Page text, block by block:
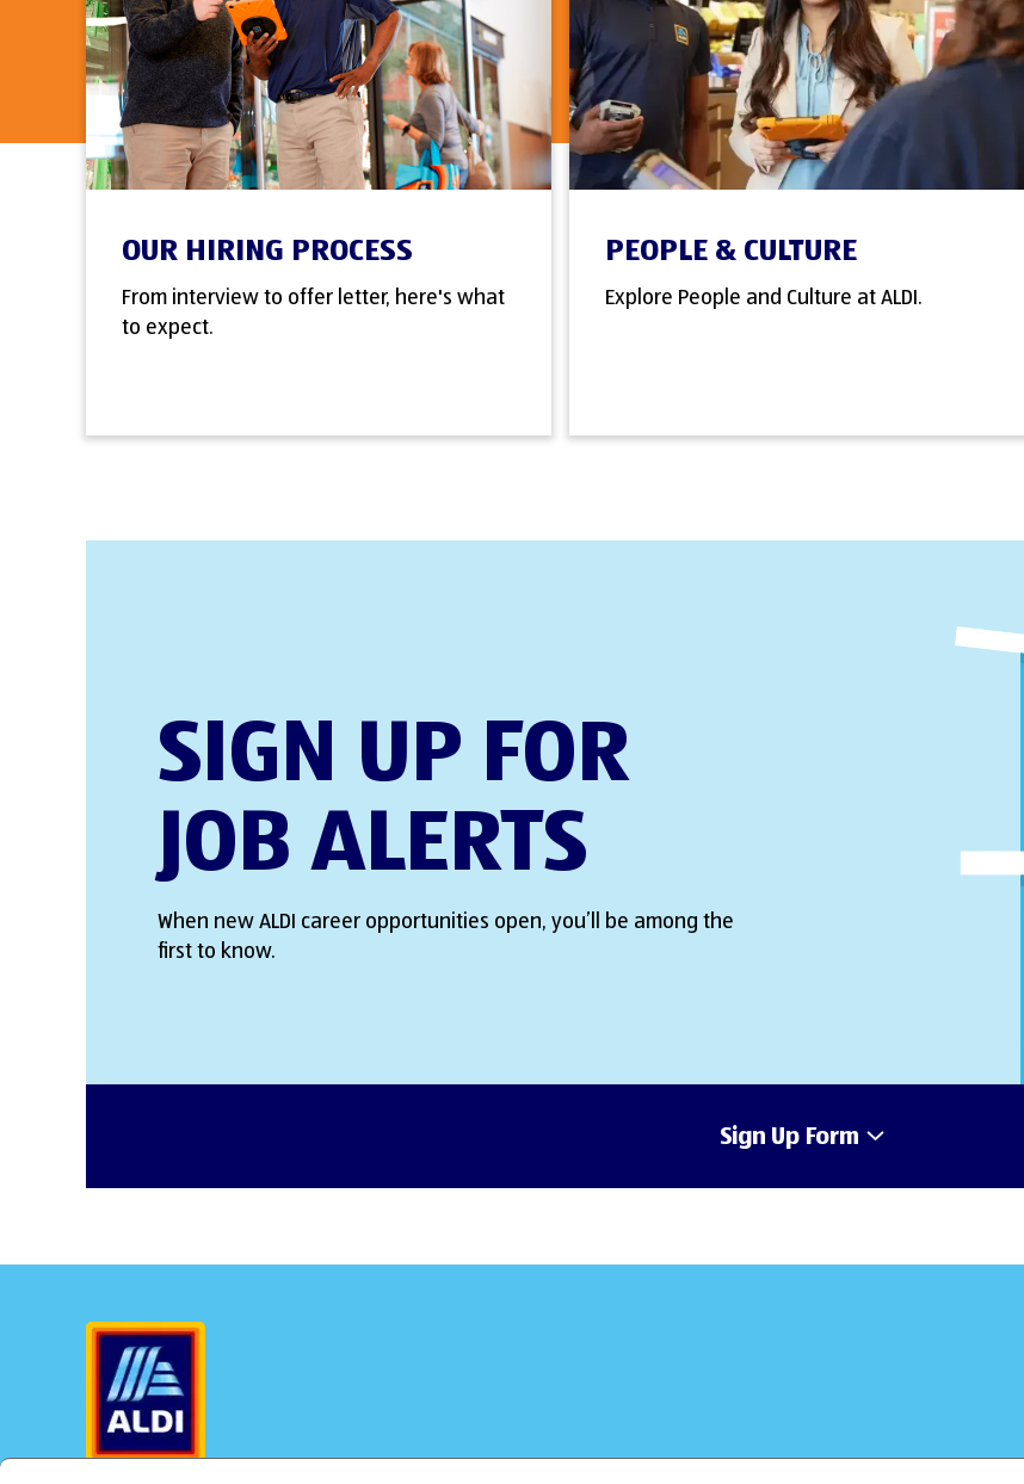
OUR HIRING PROCESS
From interview to offer letter, here's what
to expect.
PEOPLE & CULTURE
Explore People and Culture at ALDI.
SIGN UP FOR
JOB ALERTS
When new ALDI career opportunities open, you’ll be among the
first to know.
Sign Up Form